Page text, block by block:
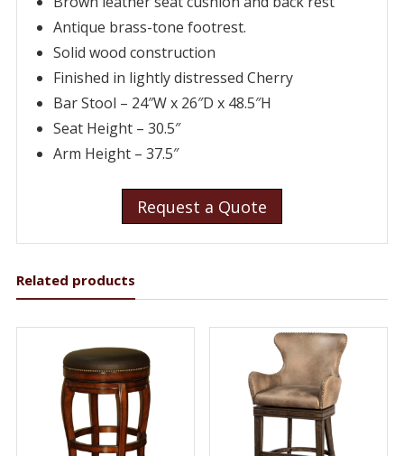
quantity
Antique brass-tone footrest.
Solid wood construction
Finished in lightly distressed Cherry
Bar Stool – 24″W x 26″D x 48.5″H
Seat Height – 30.5″
Arm Height – 37.5″
Request a Quote
Related products